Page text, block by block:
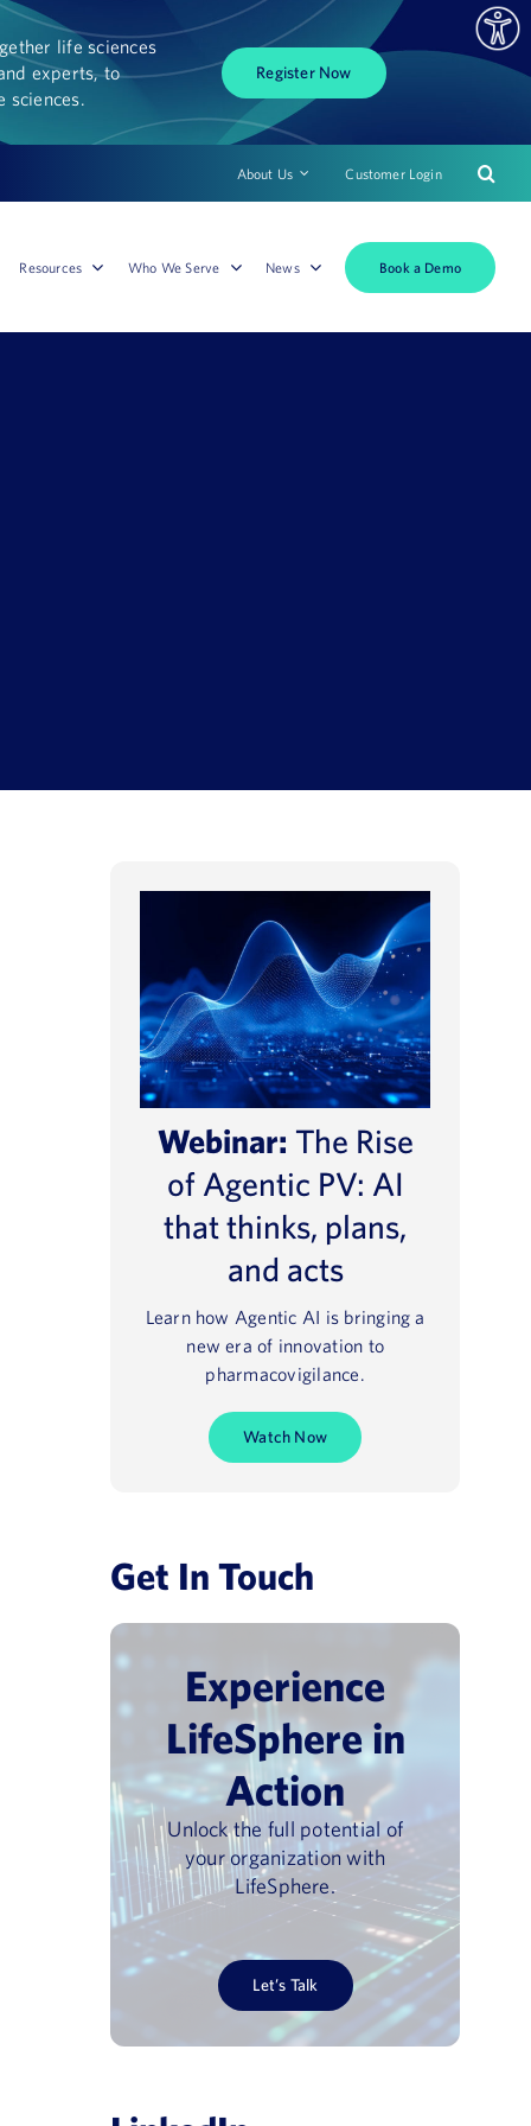
life sciences
experts, to
sciences.
Register Now
About Us Customer Login
Resources Who We Serve News Book a Demo
Webinar: The Rise
of Agentic PV: AI
that thinks, plans,
and acts
Learn how Agentic AI is bringing a
new era of innovation to
pharmacovigilance.
Watch Now
Get In Touch
Experience
LifeSphere in
Action
Unlock the full potential of
your organization with
LifeSphere.
Let’s Talk